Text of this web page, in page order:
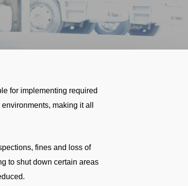
for implementing required
making it all
fines and loss of
to shut down certain areas